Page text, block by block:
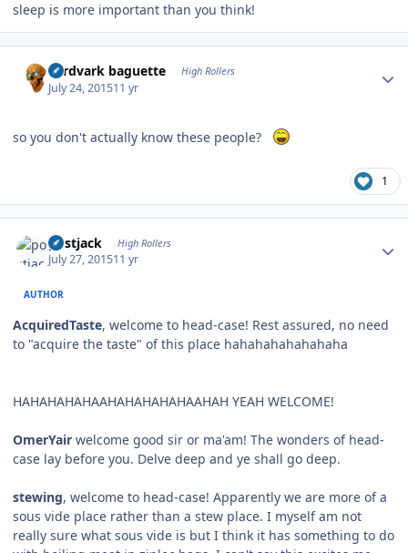
sleep is more important than you think!
aardvark baguette High Rollers
July 24, 201511 yr
so you don't actually know these people?
1
postjack High Rollers
July 27, 201511 yr
AUTHOR
AcquiredTaste, welcome to head-case! Rest assured, no need
to "acquire the taste" of this place hahahahahahahaha
HAHAHAHAHAAHAHAHAHAHAAHAH YEAH WELCOME!
OmerYair welcome good sir or ma'am! The wonders of head-
case lay before you. Delve deep and ye shall go deep.
stewing, welcome to head-case! Apparently we are more of a
sous vide place rather than a stew place. I myself am not
really sure what sous vide is but I think it has something to do